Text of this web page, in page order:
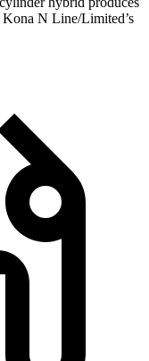
Kona N Line/Limited’s